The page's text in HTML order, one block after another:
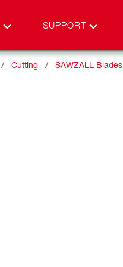
SUPPORT
Cutting SAWZALL Blades